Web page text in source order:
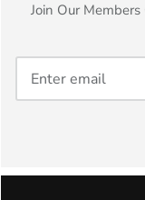
Join Our